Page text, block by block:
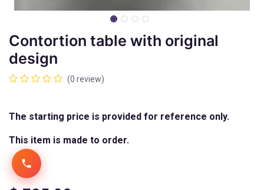
Contortion table with original
design
(0 review)
The starting price is provided for reference only.
This item is made to order.